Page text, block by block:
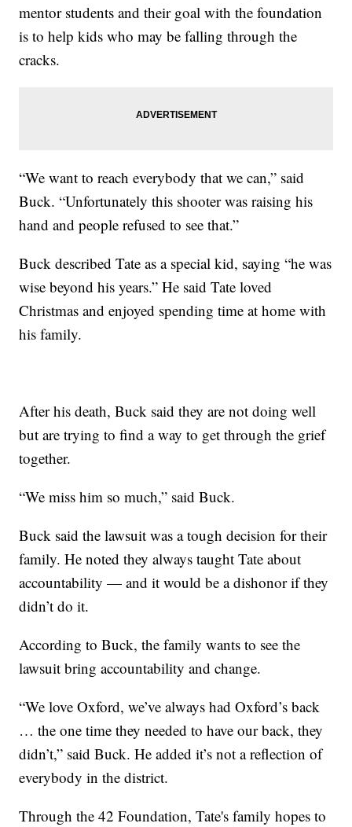
mentor students and their goal with the foundation
is to help kids who may be falling through the
cracks.
“We want to reach everybody that we can,” said
Buck. “Unfortunately this shooter was raising his
hand and people refused to see that.”
Buck described Tate as a special kid, saying “he was
wise beyond his years.” He said Tate loved
Christmas and enjoyed spending time at home with
his family.
After his death, Buck said they are not doing well
but are trying to find a way to get through the grief
together.
“We miss him so much,” said Buck.
Buck said the lawsuit was a tough decision for their
family. He noted they always taught Tate about
accountability — and it would be a dishonor if they
didn’t do it.
According to Buck, the family wants to see the
lawsuit bring accountability and change.
“We love Oxford, we’ve always had Oxford’s back
… the one time they needed to have our back, they
didn’t,” said Buck. He added it’s not a reflection of
everybody in the district.
Through the 42 Foundation, Tate's family hopes to